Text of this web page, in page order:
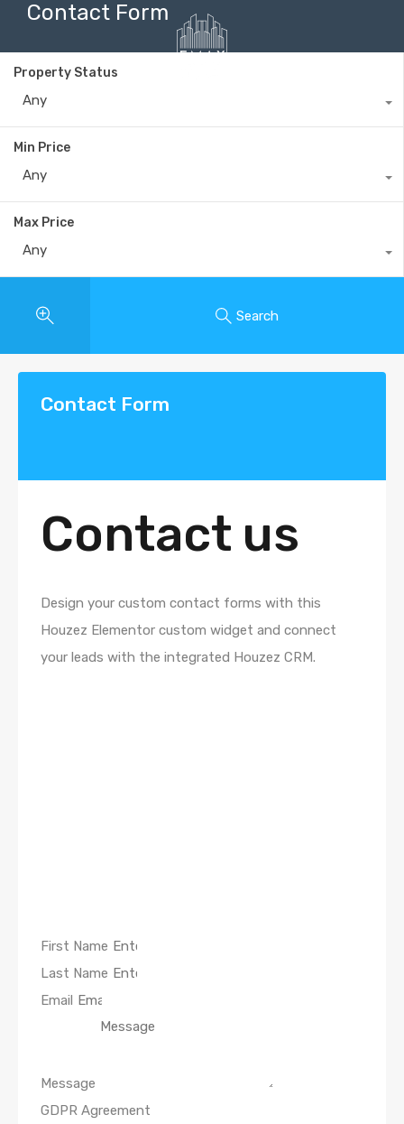
Contact Form
Property Status
Any
Min Price
Any
Max Price
Any
Search
Contact Form
Contact us
Design your custom contact forms with this
Houzez Elementor custom widget and connect
your leads with the integrated Houzez CRM.
First Name
Last Name
Email
Message
GDPR Agreement